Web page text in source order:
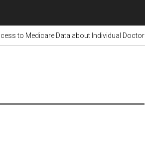
to Medicare Data about Individual